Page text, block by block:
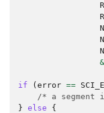
&
if ( error ==
/* a
} else
{